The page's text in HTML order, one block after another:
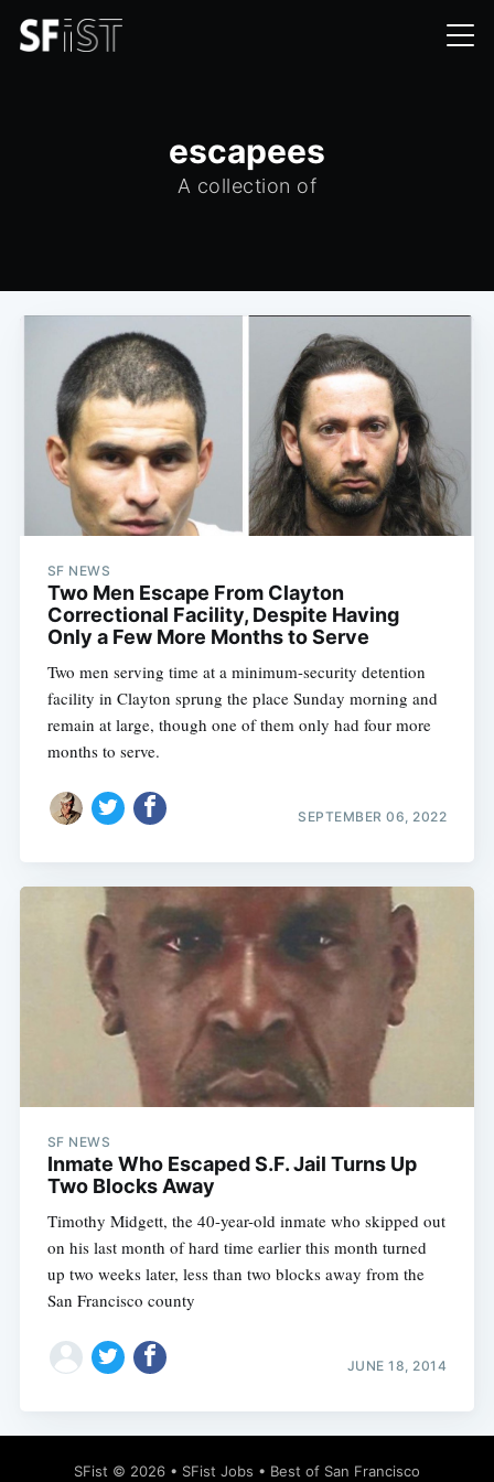
escapees
A collection of
SF NEWS
Two Men Escape From Clayton
Correctional Facility, Despite Having
Only a Few More Months to Serve
Two men serving time at a minimum-security detention
facility in Clayton sprung the place Sunday morning and
remain at large, though one of them only had four more
months to serve.
SEPTEMBER 06, 2022
SF NEWS
Inmate Who Escaped S.F. Jail Turns Up
Two Blocks Away
Timothy Midgett, the 40-year-old inmate who skipped out
on his last month of hard time earlier this month turned
up two weeks later, less than two blocks away from the
San Francisco county
JUNE 18, 2014
SFist © 2026 • SFist Jobs • Best of San Francisco